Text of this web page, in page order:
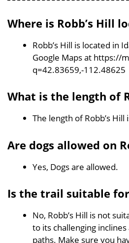
Where is Robb’s Hill
Robb’s Hill is located in
Google Maps at https://
q=42.83659,-112.48625
What is the length of
The length of Robb’s
Are dogs allowed on
Yes, Dogs are allowed.
Is the trail suitable
No, Robb’s Hill is not
to its challenging
paths. Make sure you